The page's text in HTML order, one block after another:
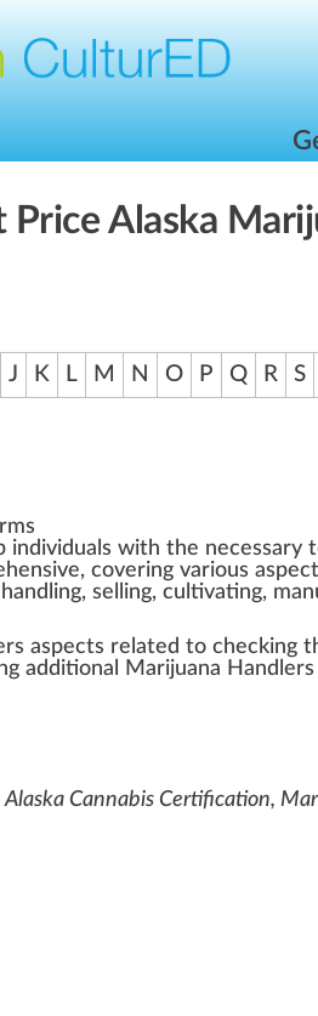
Price Alaska
J K L M N O P Q R S
individuals with the necessary
, covering various
selling, cultivating,
s aspects rel ated to checking
additional Marijuana Handlers
Cannabis Certification,